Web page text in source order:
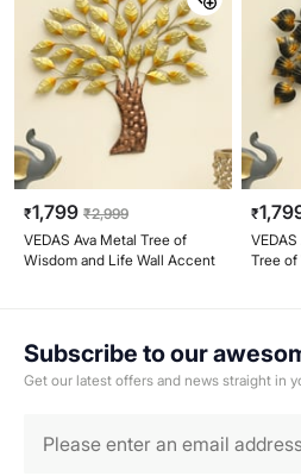
₹1,799 ₹2,999
VEDAS Ava Metal Tree of
Wisdom and Life Wall Accent
₹
Tree of
Subscribe to our
Get our latest offers and news straight in